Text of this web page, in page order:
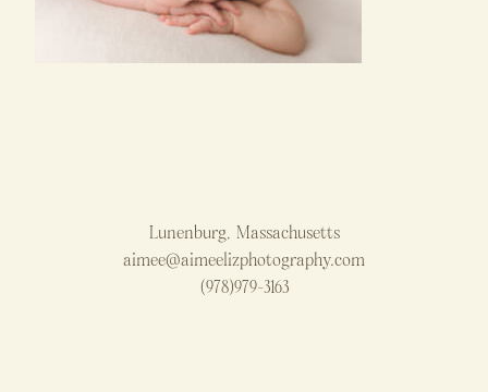
Lunenburg, Massachusetts
aimee@aimeelizphotography.com
(978)979-3163